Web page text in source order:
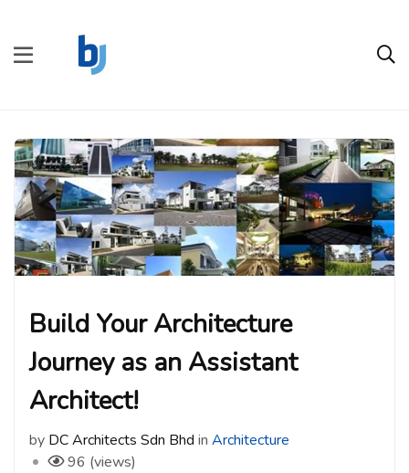
Build Your Architecture
Journey as an Assistant
Architect!
by DC Architects Sdn Bhd in Architecture
96 (views)